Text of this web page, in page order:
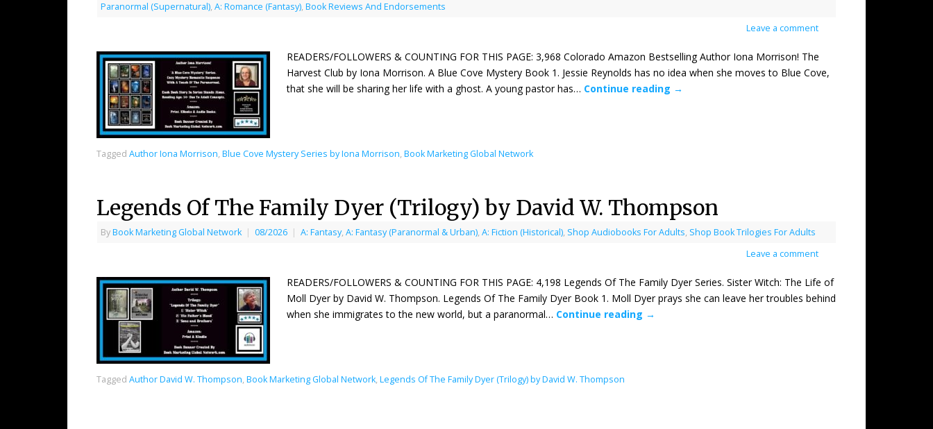
Paranormal (Supernatural), A: Romance (Fantasy), Book Reviews And Endorsements
Leave a comment
READERS/FOLLOWERS & COUNTING FOR THIS PAGE: 3,968 Colorado Amazon Bestselling Author Iona Morrison! The
Harvest Club by Iona Morrison. A Blue Cove Mystery Book 1. Jessie Reynolds has no idea when she moves to Blue Cove,
that she will be sharing her life with a ghost. A young pastor has… Continue reading →
Tagged Author Iona Morrison, Blue Cove Mystery Series by Iona Morrison, Book Marketing Global Network
Legends Of The Family Dyer (Trilogy) by David W. Thompson
ByBook Marketing Global Network | 08/2026 | A: Fantasy, A: Fantasy (Paranormal & Urban), A: Fiction (Historical), Shop Audiobooks For Adults, Shop Book Trilogies For Adults
Leave a comment
READERS/FOLLOWERS & COUNTING FOR THIS PAGE: 4,198 Legends Of The Family Dyer Series. Sister Witch: The Life of
Moll Dyer by David W. Thompson. Legends Of The Family Dyer Book 1. Moll Dyer prays she can leave her troubles behind
when she immigrates to the new world, but a paranormal… Continue reading →
Tagged Author David W. Thompson, Book Marketing Global Network, Legends Of The Family Dyer (Trilogy) by David W. Thompson